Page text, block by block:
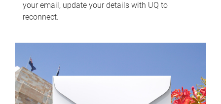
your email, update your details with UQ to
reconnect.